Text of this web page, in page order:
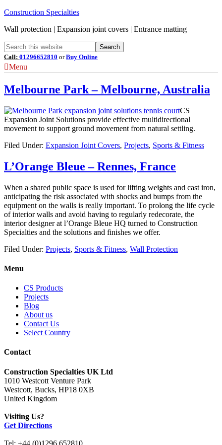
Construction Specialties
Wall protection | Expansion joint covers | Entrance matting
Call: 01296652810 orBuy Online
Menu
Melbourne Park – Melbourne, Australia
CS
Expansion Joint Solutions provide effective multidirectional
movement to support ground movement from natural settling.
Filed Under: Expansion Joint Covers, Projects, Sports & Fitness
L’Orange Bleue – Rennes, France
When a shared public space is used for lifting weights and cast iron,
anticipating the risk associated with shocks and bumps from the
equipment on the walls is really important. To prolong the life cycle
of interior walls and avoid having to regularly redecorate, the
interior designer at l’Orange Bleue HQ turned to Construction
Specialties and the solutions and finishes we offer.
Filed Under: Projects, Sports & Fitness, Wall Protection
Menu
CS Products
Projects
Blog
About us
Contact Us
Select Country
Contact
Construction Specialties UK Ltd
1010 Westcott Venture Park
Westcott, Bucks, HP18 0XB
United Kingdom
Visiting Us?
Get Directions
Tel: +44 (0)1296 652810